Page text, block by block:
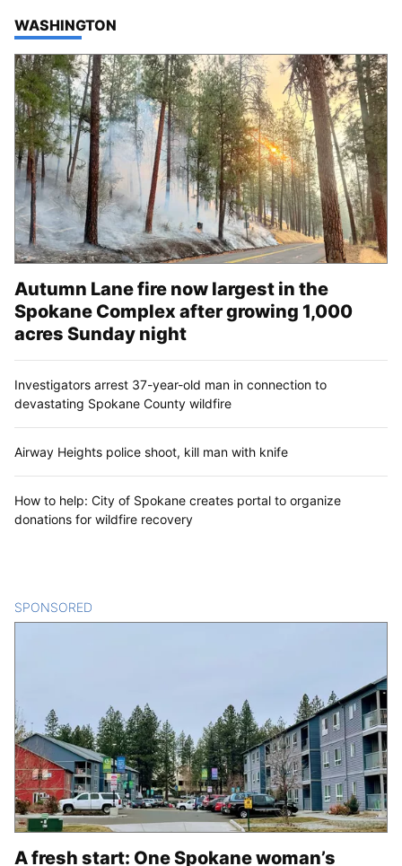
TOP STORIES IN
WASHINGTON
Autumn Lane fire now largest in the
Spokane Complex after growing 1,000
acres Sunday night
Investigators arrest 37-year-old man in connection to
devastating Spokane County wildfire
Airway Heights police shoot, kill man with knife
How to help: City of Spokane creates portal to organize
donations for wildfire recovery
SPONSORED
A fresh start: One Spokane woman’s